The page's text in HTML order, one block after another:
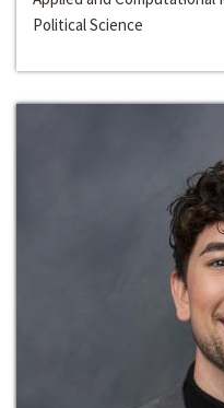
Political Science